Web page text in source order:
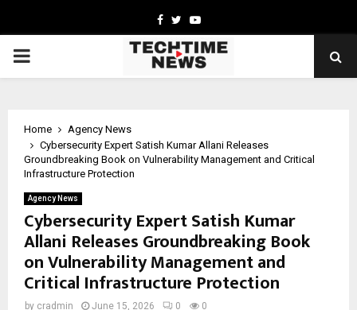
Facebook
TwitterYoutube
PRIMARY
Home
Agency News
Cybersecurity Expert Satish Kumar Allani Releases
Groundbreaking Book on Vulnerability Management and Critical
Infrastructure Protection
Agency News
Cybersecurity Expert Satish Kumar
Allani Releases Groundbreaking Book
on Vulnerability Management and
Critical Infrastructure Protection
by cradmin June 15, 2026 0 0